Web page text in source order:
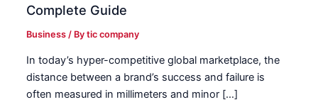
Complete Guide
Business / Bytic company
In today’s hyper-competitive global marketplace, the
distance between a brand’s success and failure is
often measured in millimeters and minor […]